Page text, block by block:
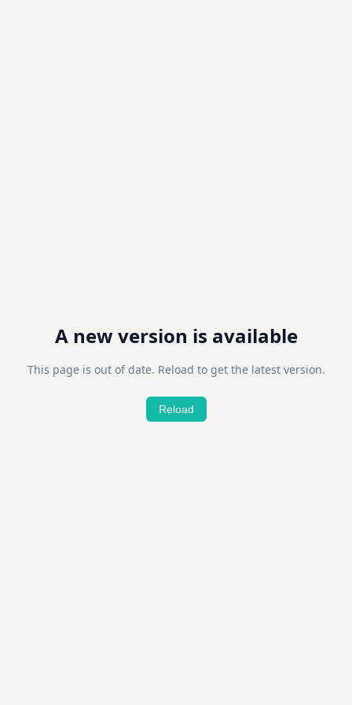
A new version is available
This page is out of date. Reload to get the latest version.
Reload